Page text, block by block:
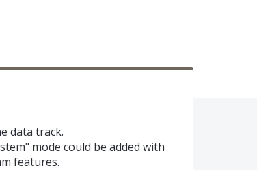
data track.
mode could be added with
features.